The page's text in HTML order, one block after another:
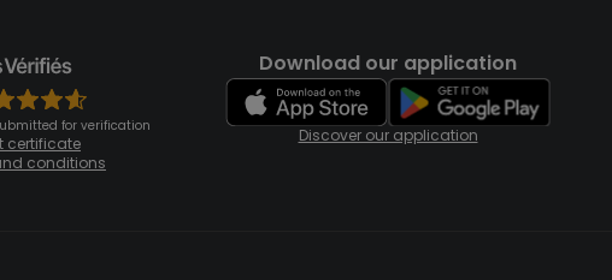
for verification
certificate
conditions
Download our application
Discover our application